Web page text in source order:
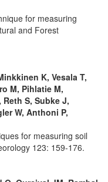
for measuring
and Forest
K, Vesala T,
M, Pihlatie M,
S, Subke J,
W, Anthoni P,
for measuring soil
123: 159-176.